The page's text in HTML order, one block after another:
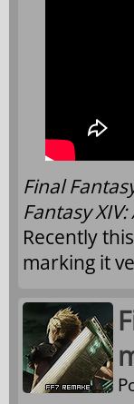
Final
Fantasy
Recently
marking it